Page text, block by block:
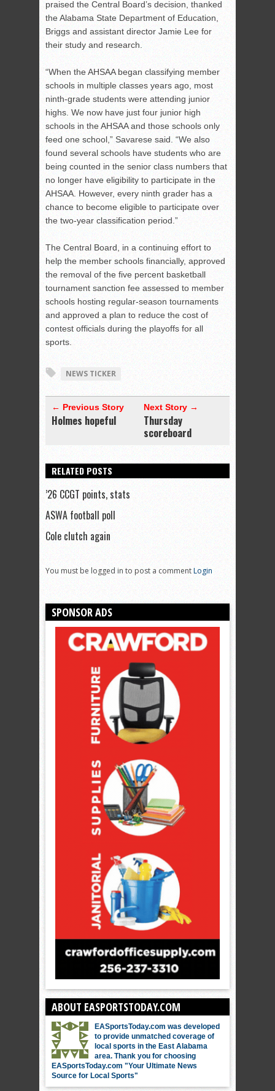
praised the Central Board’s decision, thanked
the Alabama State Department of Education,
Briggs and assistant director Jamie Lee for
their study and research.
“When the AHSAA began classifying member
schools in multiple classes years ago, most
ninth-grade students were attending junior
highs. We now have just four junior high
schools in the AHSAA and those schools only
feed one school,” Savarese said. “We also
found several schools have students who are
being counted in the senior class numbers that
no longer have eligibility to participate in the
AHSAA. However, every ninth grader has a
chance to become eligible to participate over
the two-year classification period.”
The Central Board, in a continuing effort to
help the member schools financially, approved
the removal of the five percent basketball
tournament sanction fee assessed to member
schools hosting regular-season tournaments
and approved a plan to reduce the cost of
contest officials during the playoffs for all
sports.
NEWS TICKER
← Previous Story
Holmes hopeful
Next Story →
Thursday
scoreboard
RELATED POSTS
’26 CCGT points, stats
ASWA football poll
Cole clutch again
You must be logged in to post a commentLogin
SPONSOR ADS
ABOUT EASPORTSTODAY.COM
EASportsToday.com was developed
to provide unmatched coverage of
local sports in the East Alabama
area. Thank you for choosing
EASportsToday.com "Your Ultimate News
Source for Local Sports"